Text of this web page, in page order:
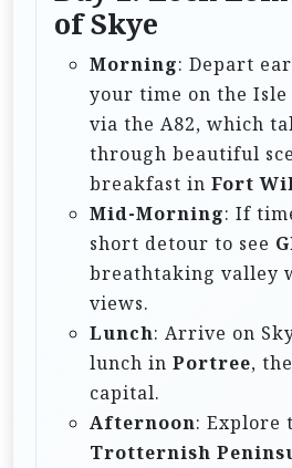
of Skye
Morning: Depart
your time on the Isle
via the A82, which
through beautiful
breakfast in Fort
Mid-Morning: If
short detour to see
breathtaking valley
views.
Lunch: Arrive on
lunch in Portree,
capital.
Afternoon: Explore
Trotternish